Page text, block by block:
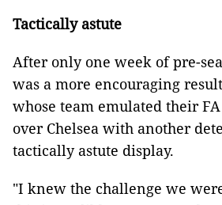
Tactically astute
After only one week of pre-
was a more encouraging
whose team emulated their
over Chelsea with another
tactically astute display.
"I knew the challenge we